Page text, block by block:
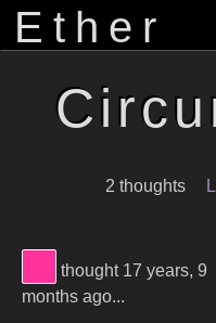
Ether
2 thoughts
View Thinker #ff3399's
thought 17 years, 9
months ago...